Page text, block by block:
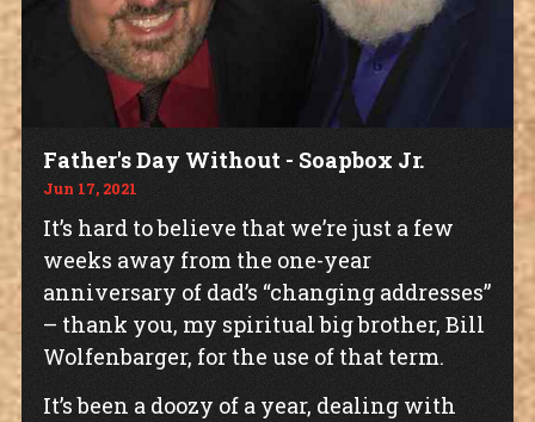
Father's Day Without - Soapbox Jr.
Jun 17, 2021
It’s hard to believe that we’re just a few
weeks away from the one-year
anniversary of dad’s “changing addresses”
– thank you, my spiritual big brother, Bill
Wolfenbarger, for the use of that term.
It’s been a doozy of a year, dealing with